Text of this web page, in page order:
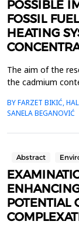
POSSIBLE
FOSSIL
HEATING
The aim of the
the cadmium
of whether there
emissions into
replacement of
BY FARZET BIKIĆ,
SANELA BEGANOVIĆ
Abstract
POTENTIAL